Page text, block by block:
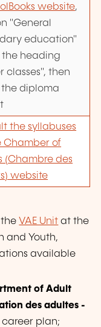
website,
"General
education"
the heading
classes", then
the diploma
the syllabuses
Chamber of
(Chambre des
) website
VAE Unit at the
and Youth,
available
of Adult
des adultes -
plan;